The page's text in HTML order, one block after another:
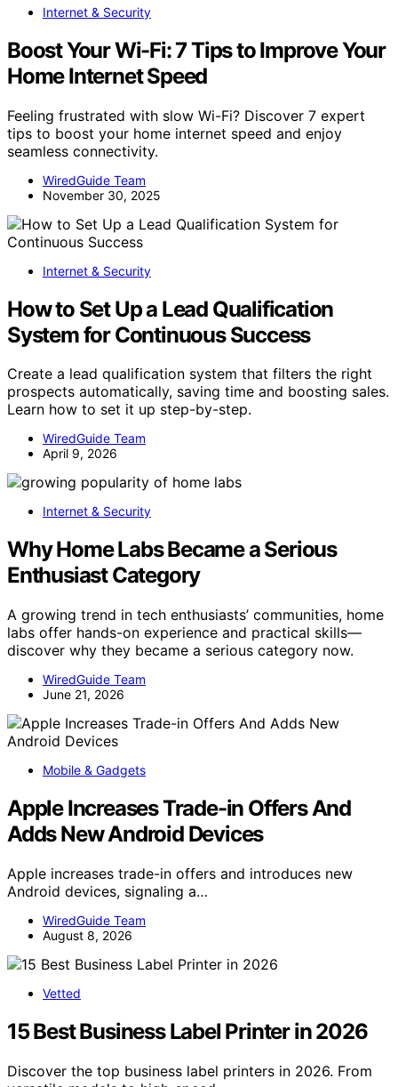
Internet & Security
Boost Your Wi-Fi: 7 Tips to Improve Your
Home Internet Speed
Feeling frustrated with slow Wi-Fi? Discover 7 expert
tips to boost your home internet speed and enjoy
seamless connectivity.
WiredGuide Team
November 30, 2025
Internet & Security
How to Set Up a Lead Qualification
System for Continuous Success
Create a lead qualification system that filters the right
prospects automatically, saving time and boosting sales.
Learn how to set it up step-by-step.
WiredGuide Team
April 9, 2026
Internet & Security
Why Home Labs Became a Serious
Enthusiast Category
A growing trend in tech enthusiasts’ communities, home
labs offer hands-on experience and practical skills—
discover why they became a serious category now.
WiredGuide Team
June 21, 2026
Mobile & Gadgets
Apple Increases Trade-in Offers And
Adds New Android Devices
Apple increases trade-in offers and introduces new
Android devices, signaling a…
WiredGuide Team
August 8, 2026
Vetted
15 Best Business Label Printer in 2026
Discover the top business label printers in 2026. From